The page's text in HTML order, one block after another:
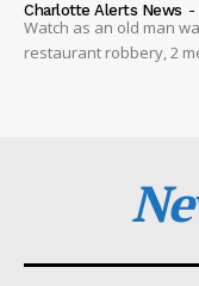
Charlotte Alerts News -
Watch as an old man
restaurant robbery, 2